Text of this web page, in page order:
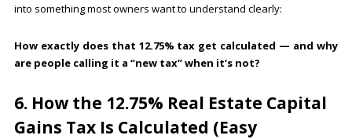
into something most owners want to understand clearly:
How exactly does that 12.75% tax get calculated — and why
are people calling it a “new tax” when it’s not?
6. How the 12.75% Real Estate Capital
Gains Tax Is Calculated (Easy